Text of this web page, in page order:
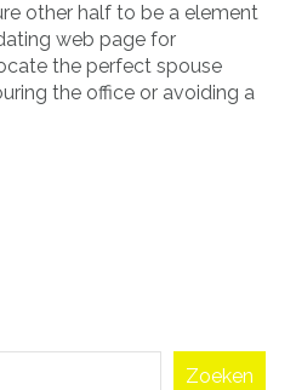
other half to be a element
web page for
the perfect spouse
the office or avoiding a
Zoeken